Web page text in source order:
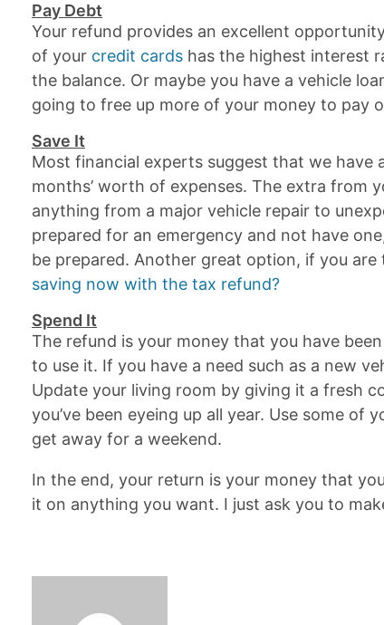
Pay Debt
Your refund provides an excellent
of your credit cards has the highest interest
the balance. Or maybe you have a vehicle
going to free up more of your money to pay
Save It
Most financial experts suggest that we have
months’ worth of expenses. The extra from
anything from a major vehicle repair to
prepared for an emergency and not have
be prepared. Another great option, if you are
saving now with the tax refund?
Spend It
The refund is your money that you have
to use it. If you have a need such as a new
Update your living room by giving it a fresh
you’ve been eyeing up all year. Use some
get away for a weekend.
In the end, your return is your money that
it on anything you want. I just ask you to